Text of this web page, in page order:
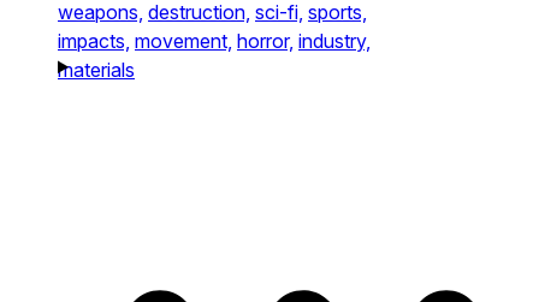
weapons, destruction, sci-fi, sports,
impacts, movement, horror, industry,
materials